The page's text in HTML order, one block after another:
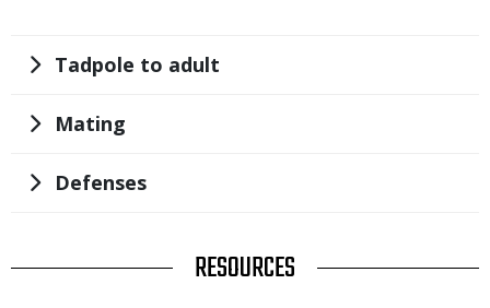
Title
Tadpole to adult
Title
Mating
Title
Defenses
TITLE RESOURCES